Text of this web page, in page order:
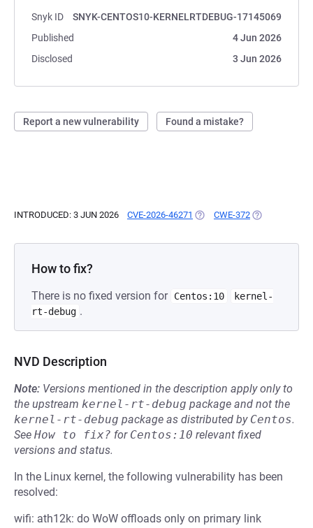
Snyk ID
SNYK-CENTOS10-KERNELRTDEBUG-17145069
Published
4 Jun 2026
Disclosed
3 Jun 2026
Report a new vulnerability Found a mistake?
INTRODUCED: 3 JUN 2026 CVE-2026-46271 (OPENS IN A NEW TAB)
CWE-372 (OPENS IN A
How to fix?
There is no fixed version for Centos:10
kernel-
rt-debug .
NVD Description
Note: Versions mentioned in the description apply only to
the upstream kernel-rt-debug package and not the
kernel-rt-debug package as distributed by Centos.
See How to fix? for Centos:10 relevant fixed
versions and status.
In the Linux kernel, the following vulnerability has been
resolved:
wifi: ath12k: do WoW offloads only on primary link